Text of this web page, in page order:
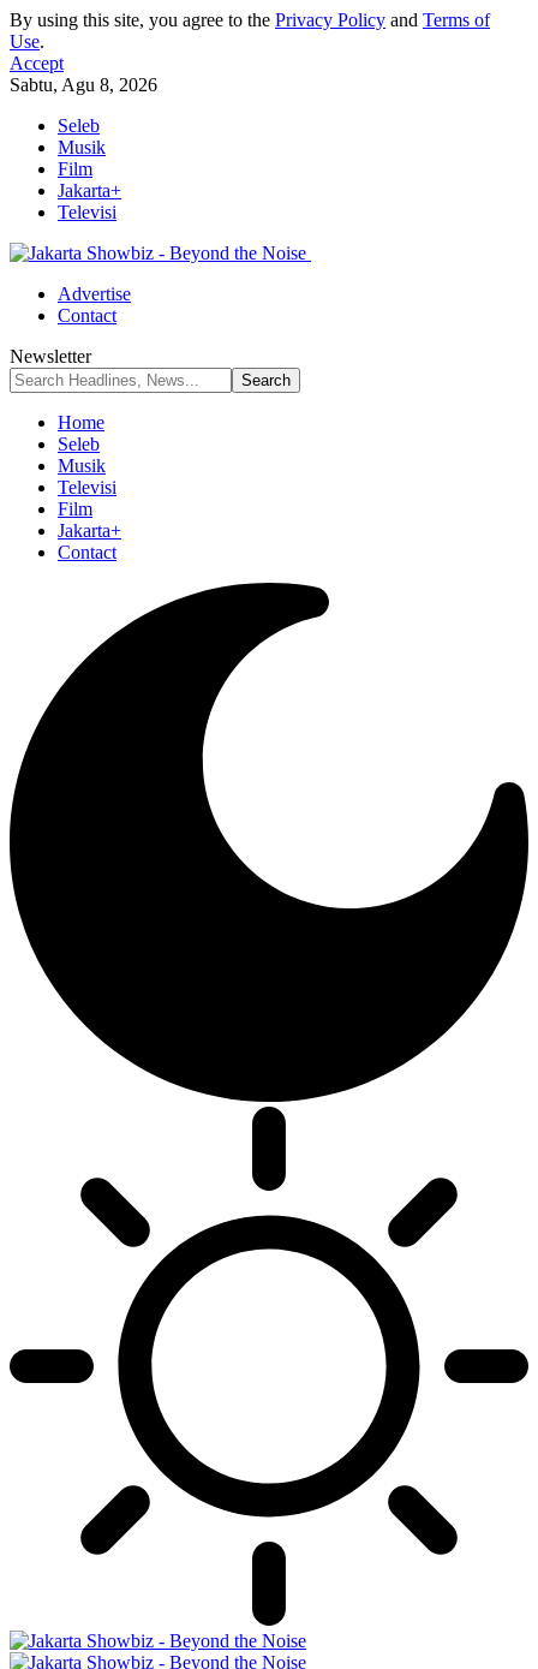
By using this site, you agree to the Privacy Policy and Terms of
Use.
Accept
Sabtu, Agu 8, 2026
Seleb
Musik
Film
Jakarta+
Televisi
Advertise
Contact
Newsletter
Home
Seleb
Musik
Televisi
Film
Jakarta+
Contact